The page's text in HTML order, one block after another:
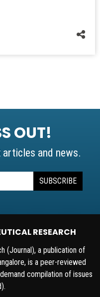
OUT!
and news.
SUBSCRIBE
RESEARCH
(Journal), a publication of
is a peer-reviewed
compilation of issues